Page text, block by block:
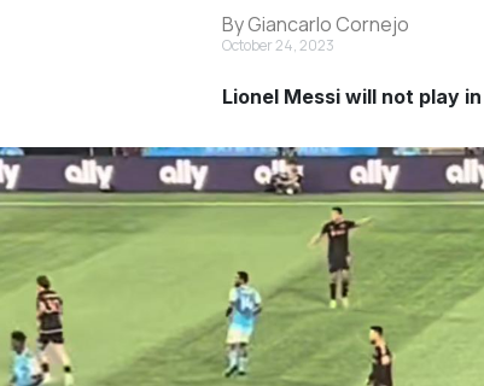
By Giancarlo Cornejo
October 24, 2023
Lionel Messi will not play